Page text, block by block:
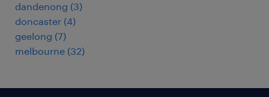
dandenong (3)
doncaster (4)
geelong (7)
melbourne (32)